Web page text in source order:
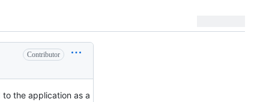
Contributor
the application as a